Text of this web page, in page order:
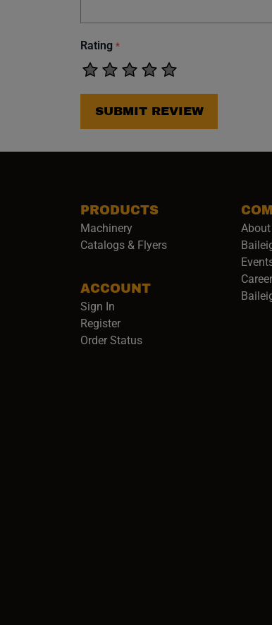
Rating *
SUBMIT REVIEW
PRODUCTS
Machinery
Catalogs & Flyers
ACCOUNT
Sign In
Register
Order Status